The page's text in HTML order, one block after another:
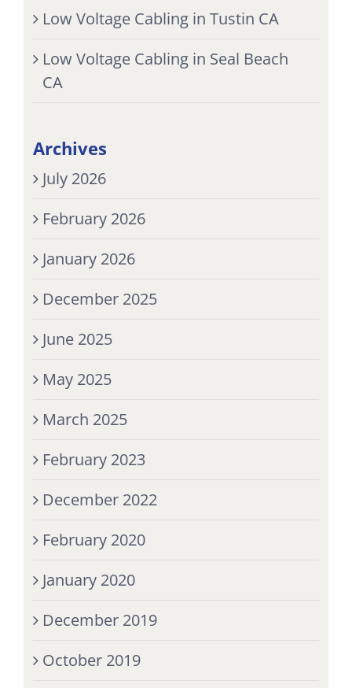
Low Voltage Cabling in Tustin CA
Low Voltage Cabling in Seal Beach
CA
Archives
July 2026
February 2026
January 2026
December 2025
June 2025
May 2025
March 2025
February 2023
December 2022
February 2020
January 2020
December 2019
October 2019